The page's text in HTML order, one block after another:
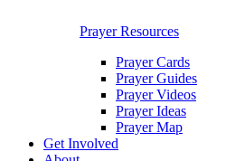
Prayer Resources
Prayer Cards
Prayer Guides
Prayer Videos
Prayer Ideas
Prayer Map
Get Involved